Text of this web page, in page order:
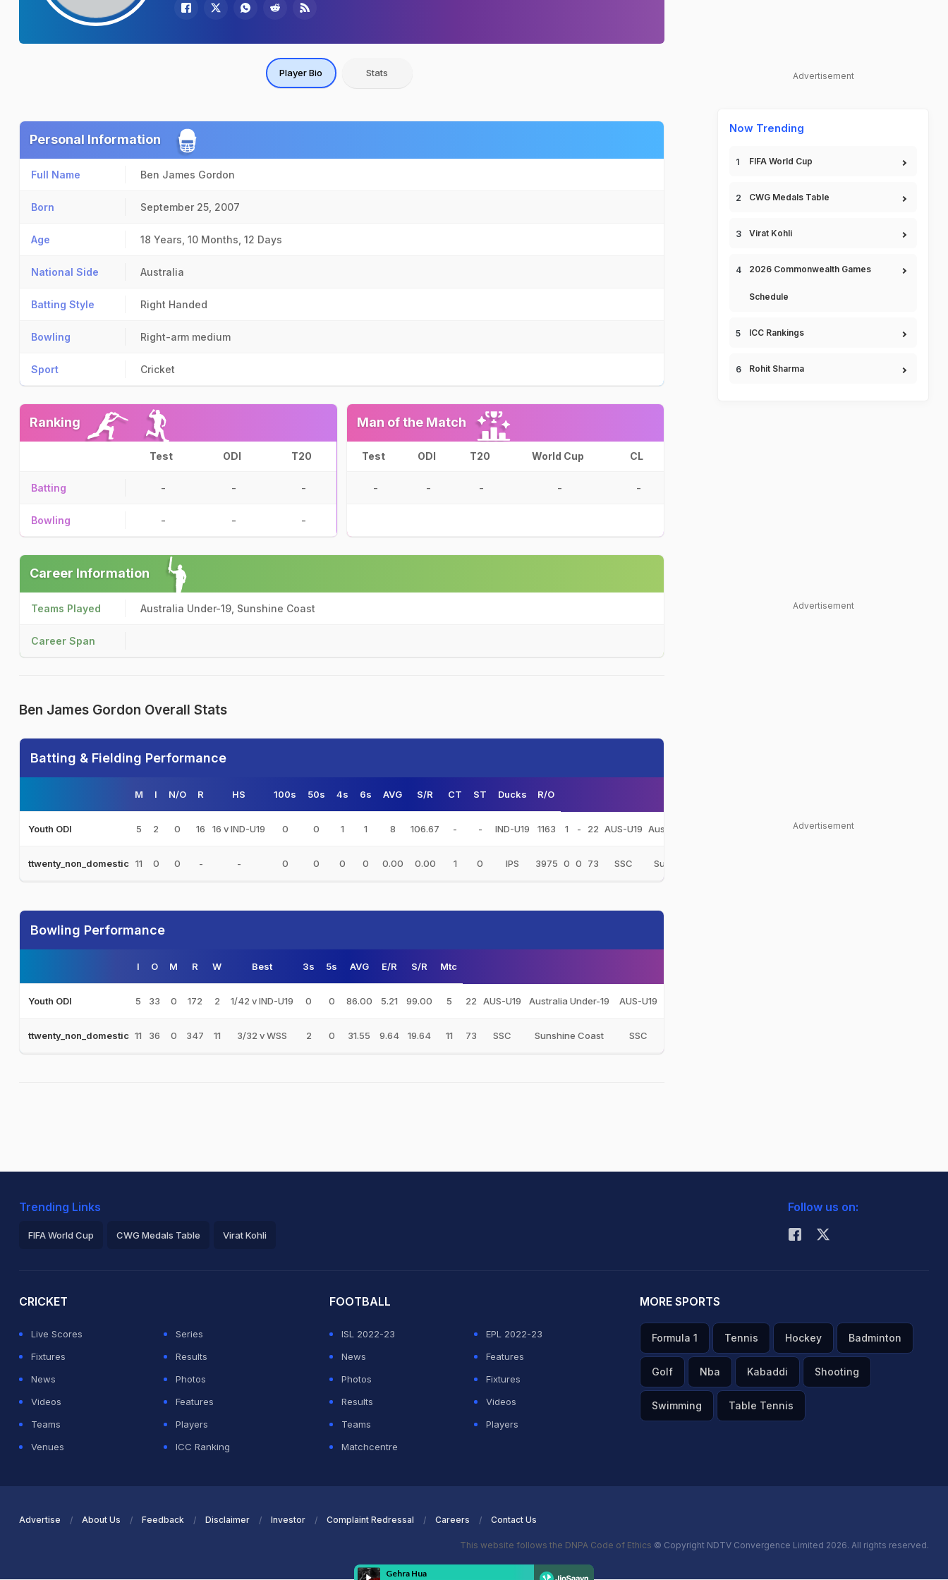
Player Bio Stats
Personal Information
Full Name Ben James Gordon
Born September 25, 2007
Age 18 Years, 10 Months, 12 Days
National Side Australia
Batting Style Right Handed
Bowling Right-arm medium
Sport Cricket
Ranking
Test ODI T20
Batting - - -
Bowling - - -
Man of the Match
Test ODI T20 World Cup CL
- - - - -
Career Information
Teams Played Australia Under-19, Sunshine Coast
Career Span
Ben James Gordon Overall Stats
Batting & Fielding Performance
M I N/O R HS 100s 50s 4s 6s AVG S/R CT ST Ducks R/O
Youth ODI 5 2 0 16 16 v IND-U19 0 0 1 1 8 106.67 - - IND-U19 1163 1 - 22 AUS-U19 Australia Under-19
ttwenty_non_domestic 11 0 0 - - 0 0 0 0 0.00 0.00 1 0 IPS 3975 0 0 73 SSC Sunshine Coast
Bowling Performance
I O M R W Best 3s 5s AVG E/R S/R Mtc
Youth ODI 5 33 0 172 2 1/42 v IND-U19 0 0 86.00 5.21 99.00 5 22 AUS-U19 Australia Under-19 AUS-U19
ttwenty_non_domestic 11 36 0 347 11 3/32 v WSS 2 0 31.55 9.64 19.64 11 73 SSC Sunshine Coast SSC
Advertisement
Now Trending
FIFA World Cup
CWG Medals Table
Virat Kohli
2026 Commonwealth Games
Schedule
ICC Rankings
Rohit Sharma
Advertisement
Advertisement
Trending Links
FIFA World Cup CWG Medals Table Virat Kohli
Follow us on:
CRICKET
Live Scores
Series
Fixtures
Results
News
Photos
Videos
Features
Teams
Players
Venues
ICC Ranking
FOOTBALL
ISL 2022-23
EPL 2022-23
News
Features
Photos
Fixtures
Results
Videos
Teams
Players
Matchcentre
MORE SPORTS
Formula 1 Tennis Hockey Badminton
Golf Nba Kabaddi Shooting
Swimming Table Tennis
Advertise About Us Feedback Disclaimer Investor Complaint Redressal Careers Contact Us
This website follows the DNPA Code of Ethics © Copyright NDTV Convergence Limited 2026. All rights reserved.